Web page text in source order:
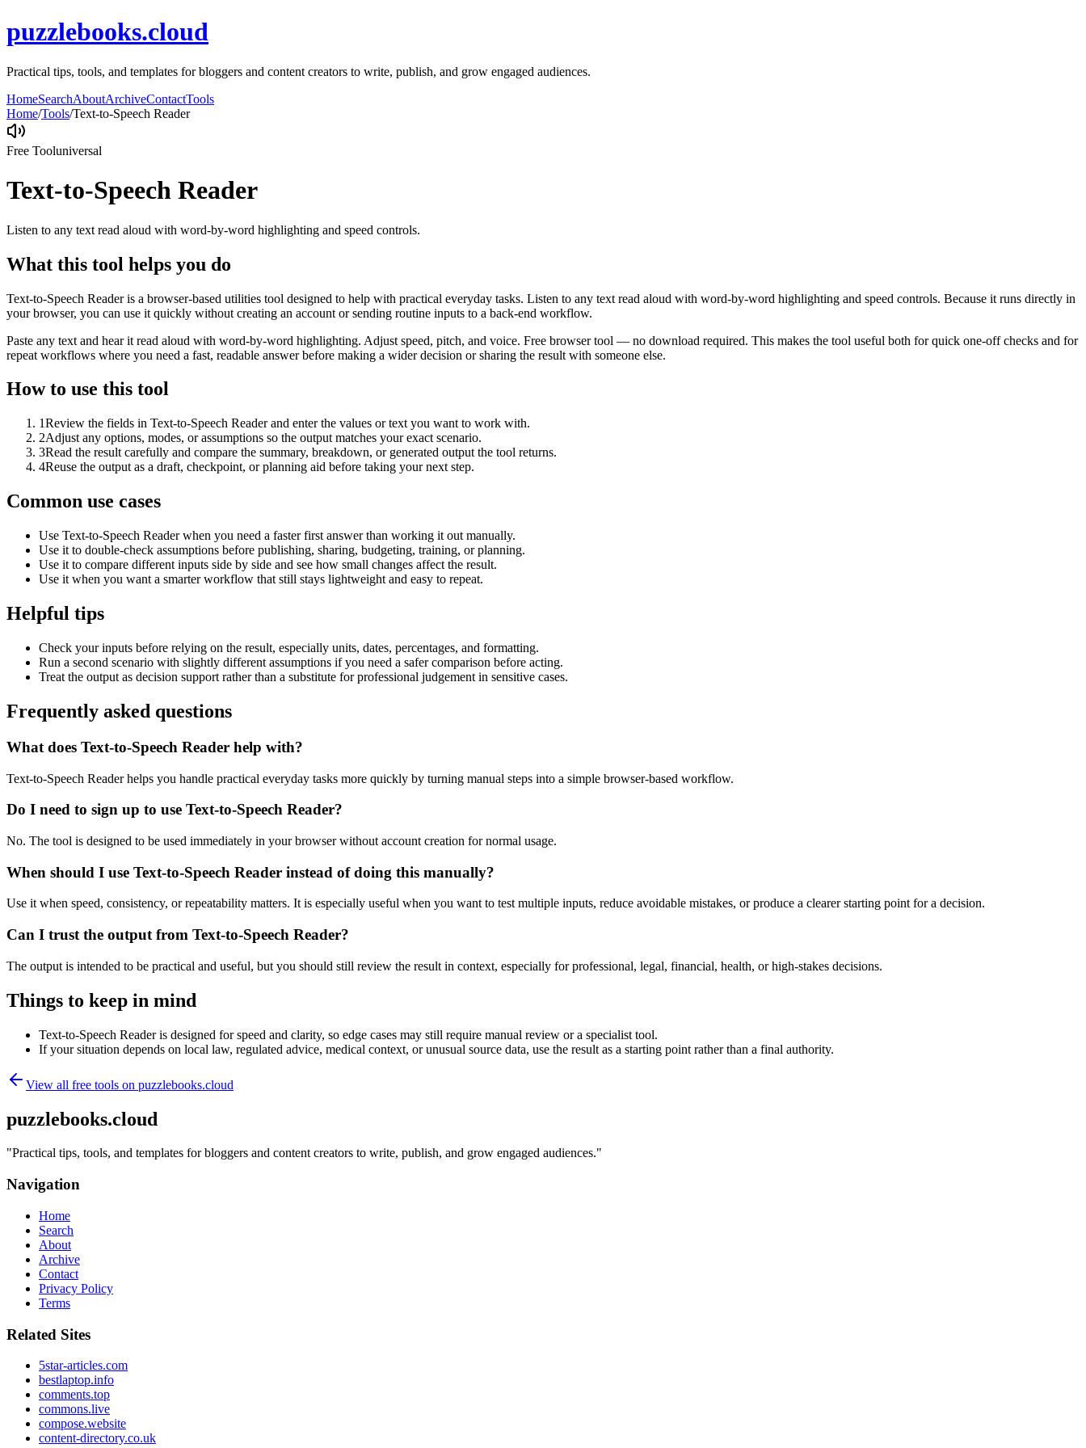
puzzlebooks.cloud
Practical tips, tools, and templates for bloggers and content creators to write, publish, and grow engaged audiences.
HomeSearchAboutArchiveContactTools
Home/Tools/Text-to-Speech Reader
Free Tooluniversal
Text-to-Speech Reader
Listen to any text read aloud with word-by-word highlighting and speed controls.
What this tool helps you do
Text-to-Speech Reader is a browser-based utilities tool designed to help with practical everyday tasks. Listen to any text read aloud with word-by-word highlighting and speed controls. Because it runs directly in
your browser, you can use it quickly without creating an account or sending routine inputs to a back-end workflow.
Paste any text and hear it read aloud with word-by-word highlighting. Adjust speed, pitch, and voice. Free browser tool — no download required. This makes the tool useful both for quick one-off checks and for
repeat workflows where you need a fast, readable answer before making a wider decision or sharing the result with someone else.
How to use this tool
1Review the fields in Text-to-Speech Reader and enter the values or text you want to work with.
2Adjust any options, modes, or assumptions so the output matches your exact scenario.
3Read the result carefully and compare the summary, breakdown, or generated output the tool returns.
4Reuse the output as a draft, checkpoint, or planning aid before taking your next step.
Common use cases
Use Text-to-Speech Reader when you need a faster first answer than working it out manually.
Use it to double-check assumptions before publishing, sharing, budgeting, training, or planning.
Use it to compare different inputs side by side and see how small changes affect the result.
Use it when you want a smarter workflow that still stays lightweight and easy to repeat.
Helpful tips
Check your inputs before relying on the result, especially units, dates, percentages, and formatting.
Run a second scenario with slightly different assumptions if you need a safer comparison before acting.
Treat the output as decision support rather than a substitute for professional judgement in sensitive cases.
Frequently asked questions
What does Text-to-Speech Reader help with?
Text-to-Speech Reader helps you handle practical everyday tasks more quickly by turning manual steps into a simple browser-based workflow.
Do I need to sign up to use Text-to-Speech Reader?
No. The tool is designed to be used immediately in your browser without account creation for normal usage.
When should I use Text-to-Speech Reader instead of doing this manually?
Use it when speed, consistency, or repeatability matters. It is especially useful when you want to test multiple inputs, reduce avoidable mistakes, or produce a clearer starting point for a decision.
Can I trust the output from Text-to-Speech Reader?
The output is intended to be practical and useful, but you should still review the result in context, especially for professional, legal, financial, health, or high-stakes decisions.
Things to keep in mind
Text-to-Speech Reader is designed for speed and clarity, so edge cases may still require manual review or a specialist tool.
If your situation depends on local law, regulated advice, medical context, or unusual source data, use the result as a starting point rather than a final authority.
View all free tools on puzzlebooks.cloud
puzzlebooks.cloud
"Practical tips, tools, and templates for bloggers and content creators to write, publish, and grow engaged audiences."
Navigation
Home
Search
About
Archive
Contact
Privacy Policy
Terms
Related Sites
5star-articles.com
bestlaptop.info
comments.top
commons.live
compose.website
content-directory.co.uk